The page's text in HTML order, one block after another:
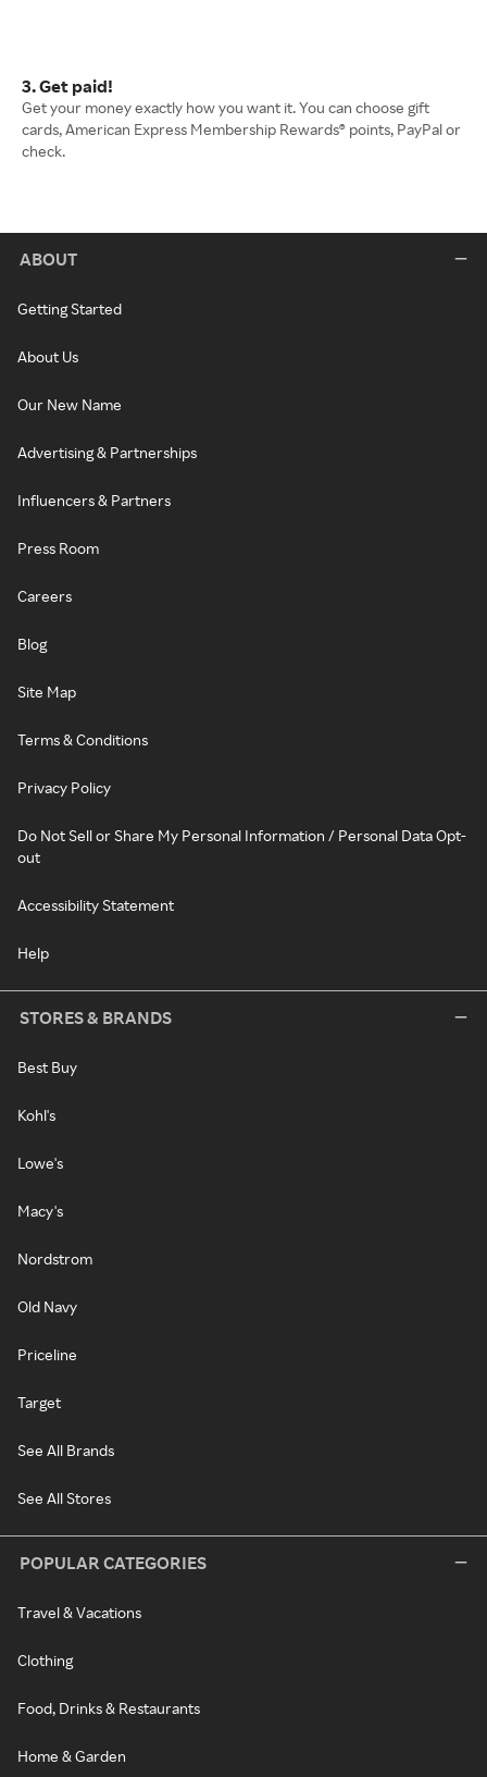
3. Get paid!
Get your money exactly how you want it. You can choose gift
cards, American Express Membership Rewards® points, PayPal or
check.
ABOUT
Getting Started
About Us
Our New Name
Advertising & Partnerships
Influencers & Partners
Press Room
Careers
Blog
Site Map
Terms & Conditions
Privacy Policy
Do Not Sell or Share My Personal Information / Personal Data Opt-
out
Accessibility Statement
Help
STORES & BRANDS
Best Buy
Kohl's
Lowe's
Macy's
Nordstrom
Old Navy
Priceline
Target
See All Brands
See All Stores
POPULAR CATEGORIES
Travel & Vacations
Clothing
Food, Drinks & Restaurants
Home & Garden